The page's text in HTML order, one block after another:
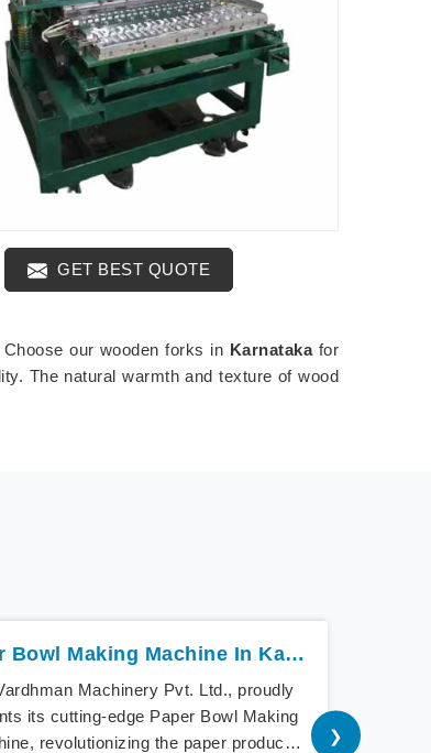
GET BEST QUOTE
our wooden forks in Karnatakafor
The natural warmth and texture of wood
Paper Bowl Making Machine In Karnataka
Machinery Pvt. Ltd., proudly
its cutting-edge Paper Bowl Making
revolutionizing the paper product
❯